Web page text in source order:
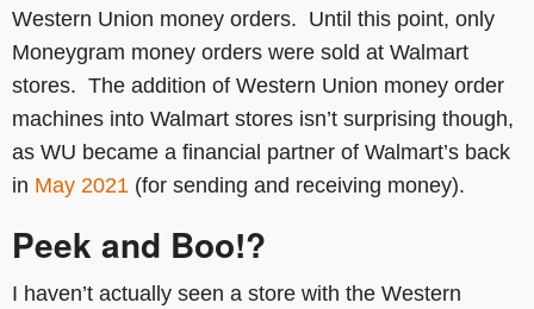
Western Union money orders. Until this point, only
Moneygram money orders were sold at Walmart
stores. The addition of Western Union money order
machines into Walmart stores isn’t surprising though,
as WU became a financial partner of Walmart’s back
in May 2021 (for sending and receiving money).
Peek and Boo!?
I haven’t actually seen a store with the Western